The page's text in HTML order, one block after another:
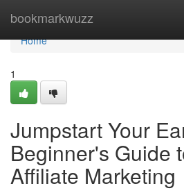
bookmarkwuzz
Home
Home
1
Jumpstart Your
Beginner's Guide
Affiliate Marketing